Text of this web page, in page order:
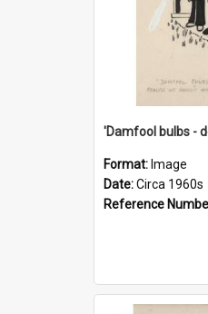
Format: Image
Date:Circa 1960s
Reference